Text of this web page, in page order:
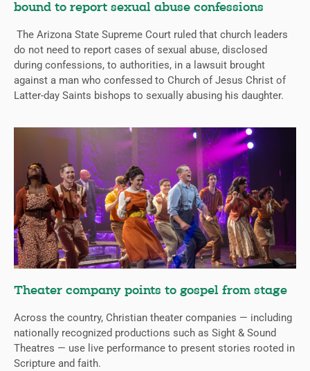
bound to report sexual abuse confessions
The Arizona State Supreme Court ruled that church leaders
do not need to report cases of sexual abuse, disclosed
during confessions, to authorities, in a lawsuit brought
against a man who confessed to Church of Jesus Christ of
Latter-day Saints bishops to sexually abusing his daughter.
Theater company points to gospel from stage
Across the country, Christian theater companies — including
nationally recognized productions such as Sight & Sound
Theatres — use live performance to present stories rooted in
Scripture and faith.